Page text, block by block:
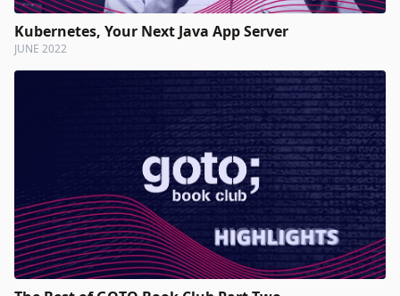
Kubernetes, Your Next Java App Server
JUNE 2022